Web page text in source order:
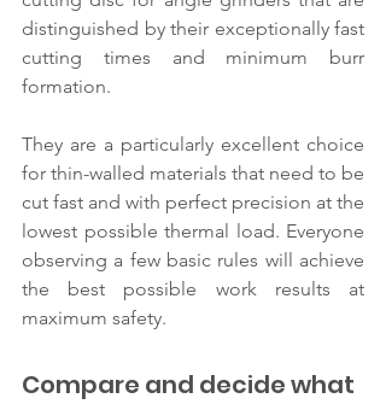
distinguished by their exceptionally fast
cutting times and minimum burr
formation.
They are a particularly excellent choice
for thin-walled materials that need to be
cut fast and with perfect precision at the
lowest possible thermal load. Everyone
observing a few basic rules will achieve
the best possible work results at
maximum safety.
Compare and decide what